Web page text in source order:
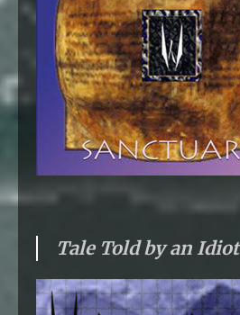
Tale Told by an Idiot